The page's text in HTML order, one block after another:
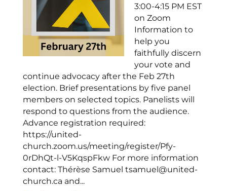
3:00-4:15 PM EST
on Zoom
Information to
help you
faithfully discern
your vote and
continue advocacy after the Feb 27th
election. Brief presentations by five panel
members on selected topics. Panelists will
respond to questions from the audience.
Advance registration required:
https://united-
church.zoom.us/meeting/register/Pfy-
0rDhQt-l-V5KqspFkw For more information
contact: Thérèse Samuel tsamuel@united-
church.ca and...